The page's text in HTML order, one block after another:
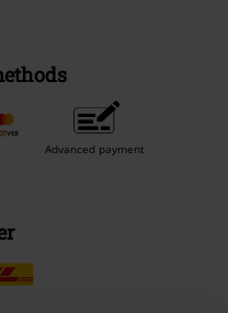
Advanced payment